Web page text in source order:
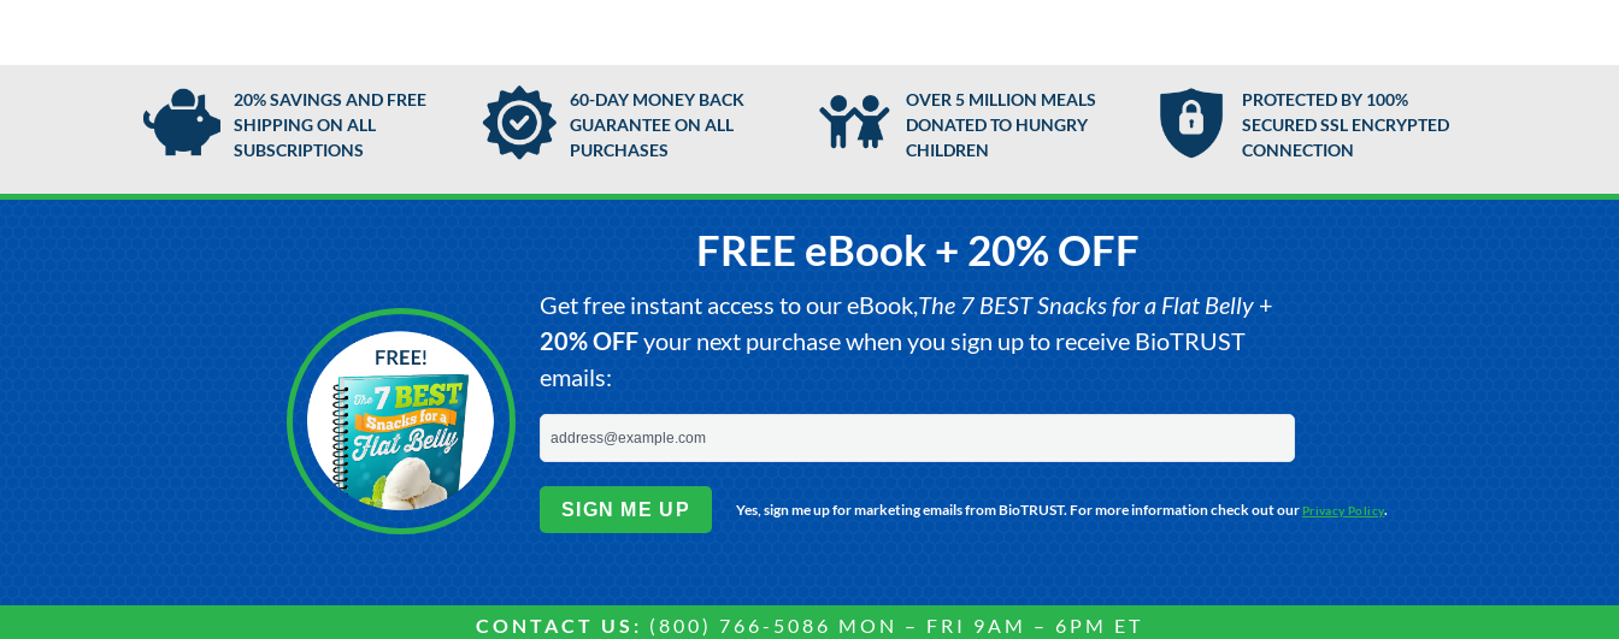
20% SAVINGS AND FREE
SHIPPING ON ALL
SUBSCRIPTIONS
60-DAY MONEY BACK
GUARANTEE ON ALL
PURCHASES
OVER 5 MILLION MEALS
DONATED TO HUNGRY
CHILDREN
PROTECTED BY 100%
SECURED SSL ENCRYPTED
CONNECTION
FREE eBook + 20% OFF
Get free instant access to our eBook,The 7 BEST Snacks for a Flat Belly+
20% OFFyour next purchase when you sign up to receive BioTRUST
emails:
SIGN ME UP Yes, sign me up for marketing emails from BioTRUST. For more information check out ourPrivacy Policy.
CONTACT US: (800) 766-5086 MON – FRI 9AM – 6PM ET